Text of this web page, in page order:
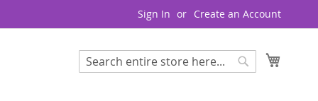
Sign In Create an Account
Search